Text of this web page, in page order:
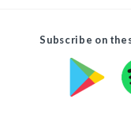
Subscribe on